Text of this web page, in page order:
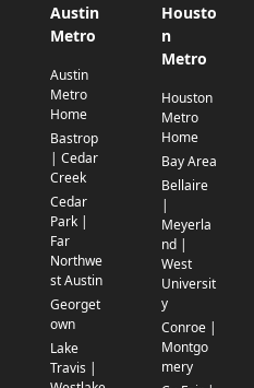
Austin
Metro
Austin
Metro
Home
Bastrop
| Cedar
Creek
Cedar
Park |
Far
Northwe
st Austin
Georget
own
Lake
Travis |
Housto
n
Metro
Houston
Metro
Home
Bay Area
Bellaire
|
Meyerla
nd |
West
Universit
y
Conroe |
Montgo
mery